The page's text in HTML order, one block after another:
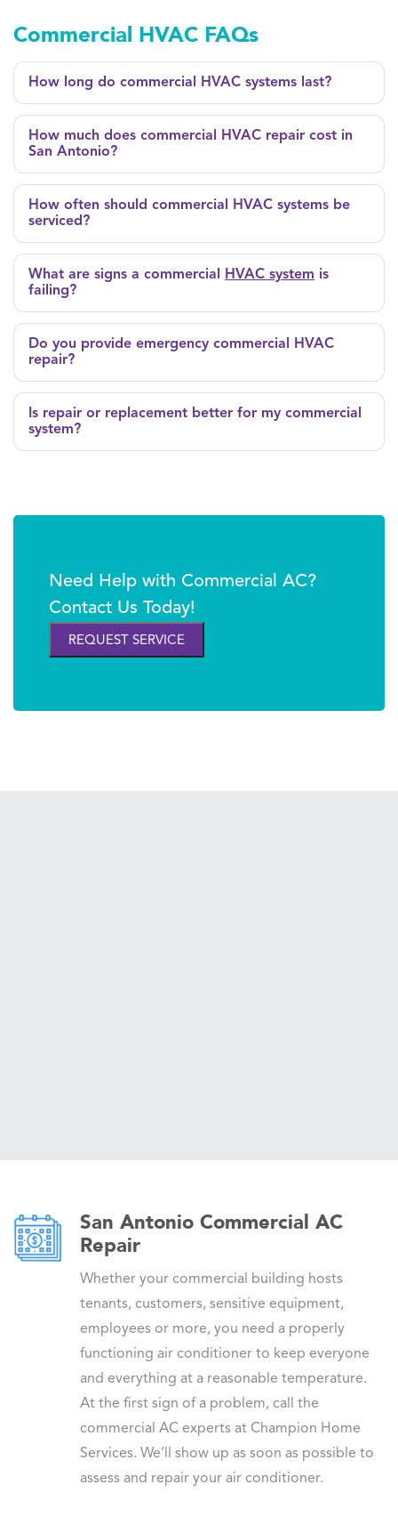
Commercial HVAC FAQs
How long do commercial HVAC systems last?
How much does commercial HVAC repair cost in
San Antonio?
How often should commercial HVAC systems be
serviced?
What are signs a commercial HVAC system is
failing?
Do you provide emergency commercial HVAC
repair?
Is repair or replacement better for my commercial
system?
Need Help with Commercial AC?
Contact Us Today!
REQUEST SERVICE
San Antonio Commercial AC
Repair
Whether your commercial building hosts
tenants, customers, sensitive equipment,
employees or more, you need a properly
functioning air conditioner to keep everyone
and everything at a reasonable temperature.
At the first sign of a problem, call the
commercial AC experts at Champion Home
Services. We’ll show up as soon as possible to
assess and repair your air conditioner.